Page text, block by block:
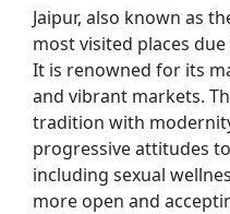
Jaipur, also known as
most visited places
It is renowned for its
and vibrant markets.
tradition with
progressive attitudes
including sexual
more open and